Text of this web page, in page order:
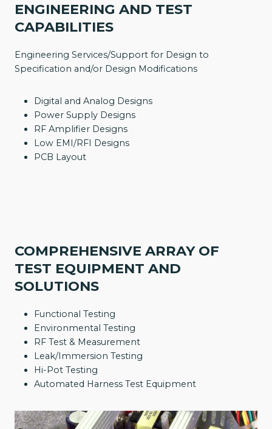
ENGINEERING AND TEST
CAPABILITIES
Engineering Services/Support for Design to
Specification and/or Design Modifications
Digital and Analog Designs
Power Supply Designs
RF Amplifier Designs
Low EMI/RFI Designs
PCB Layout
COMPREHENSIVE ARRAY OF
TEST EQUIPMENT AND
SOLUTIONS
Functional Testing
Environmental Testing
RF Test & Measurement
Leak/Immersion Testing
Hi-Pot Testing
Automated Harness Test Equipment